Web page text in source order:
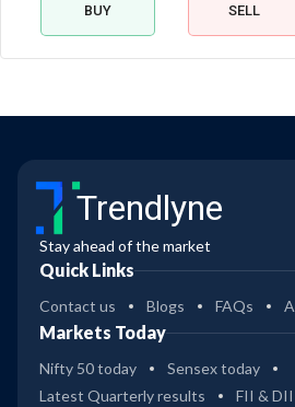
BUY SELL
Trendlyne
Stay ahead of the market
Quick Links
Contact us Blogs FAQs
Markets Today
Nifty 50 today
Sensex today
Latest Quarterly results
FII &